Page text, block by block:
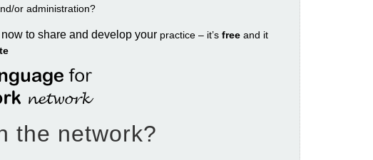
or administration?
now to share and develop your practice – it’s free and it
the network?